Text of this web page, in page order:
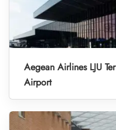
Aegean Airlines LJU
Airport